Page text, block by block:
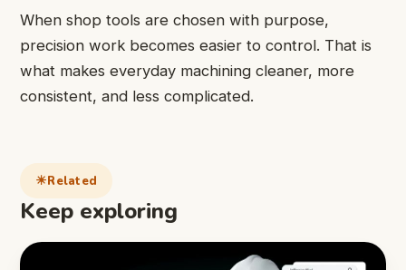
When shop tools are chosen with purpose,
precision work becomes easier to control. That is
what makes everyday machining cleaner, more
consistent, and less complicated.
Related
Keep exploring